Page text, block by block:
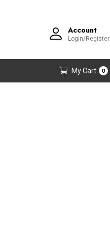
Account
Login/Register
My Cart 0